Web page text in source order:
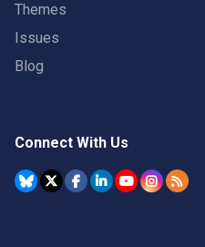
Themes
Issues
Blog
Connect With Us